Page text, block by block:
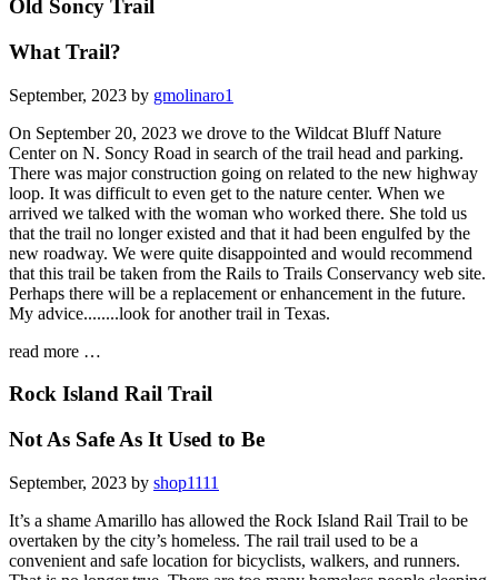
Old Soncy Trail
What Trail?
September, 2023 by gmolinaro1
On September 20, 2023 we drove to the Wildcat Bluff Nature
Center on N. Soncy Road in search of the trail head and parking.
There was major construction going on related to the new highway
loop. It was difficult to even get to the nature center. When we
arrived we talked with the woman who worked there. She told us
that the trail no longer existed and that it had been engulfed by the
new roadway. We were quite disappointed and would recommend
that this trail be taken from the Rails to Trails Conservancy web site.
Perhaps there will be a replacement or enhancement in the future.
My advice........look for another trail in Texas.
read more …
Rock Island Rail Trail
Not As Safe As It Used to Be
September, 2023 by shop1111
It’s a shame Amarillo has allowed the Rock Island Rail Trail to be
overtaken by the city’s homeless. The rail trail used to be a
convenient and safe location for bicyclists, walkers, and runners.